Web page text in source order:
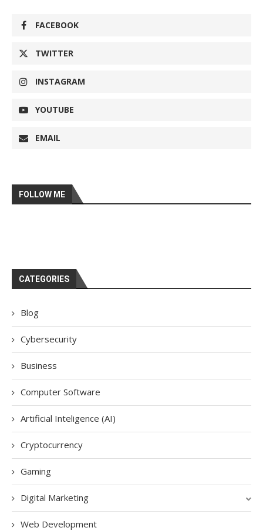
FACEBOOK
TWITTER
INSTAGRAM
YOUTUBE
EMAIL
FOLLOW ME
CATEGORIES
Blog
Cybersecurity
Business
Computer Software
Artificial Inteligence (AI)
Cryptocurrency
Gaming
Digital Marketing
Web Development